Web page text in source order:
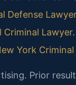
Defense
Criminal Lawyer
York
Prior